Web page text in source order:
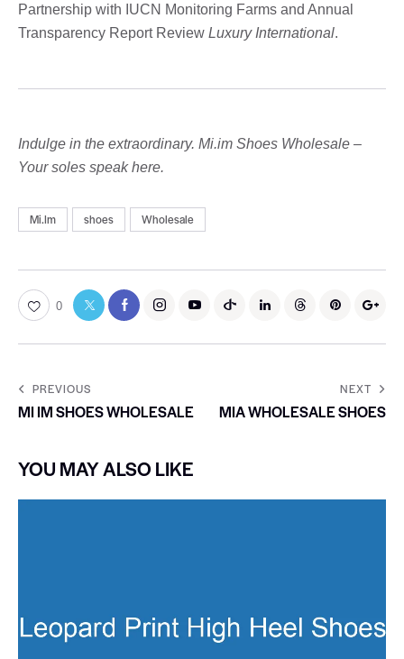
Partnership with IUCN Monitoring Farms and Annual
Transparency Report Review Luxury International.
Indulge in the extraordinary. Mi.im Shoes Wholesale –
Your soles speak here.
Mi.Im shoes Wholesale
0
PREVIOUS
MI IM SHOES WHOLESALE
NEXT
MIA WHOLESALE SHOES
YOU MAY ALSO LIKE